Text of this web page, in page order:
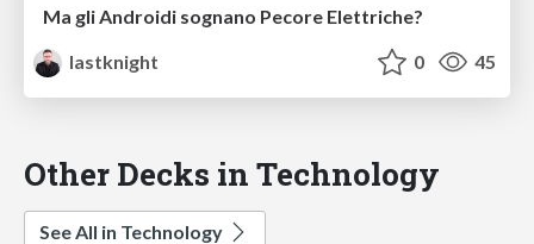
Ma gli Androidi sognano Pecore Elettriche?
lastknight
0 45
Other Decks in Technology
See All in Technology